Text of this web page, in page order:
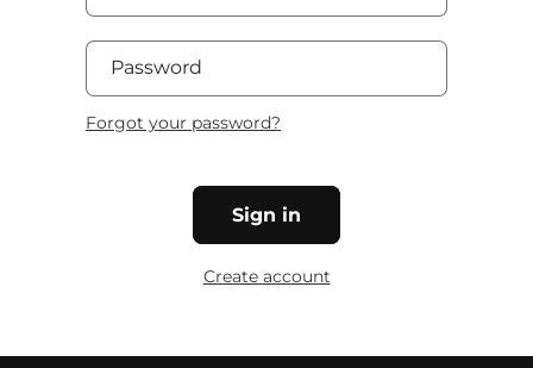
Password
Forgot your password?
Sign in
Create account